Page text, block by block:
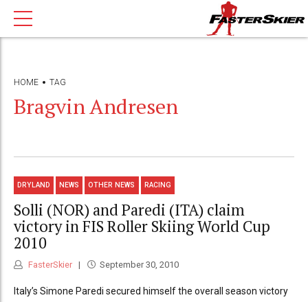
HOME TAG
Bragvin Andresen
DRYLAND NEWS OTHER NEWS RACING
Solli (NOR) and Paredi (ITA) claim
victory in FIS Roller Skiing World Cup
2010
FasterSkier September 30, 2010
Italy’s Simone Paredi secured himself the overall season victory